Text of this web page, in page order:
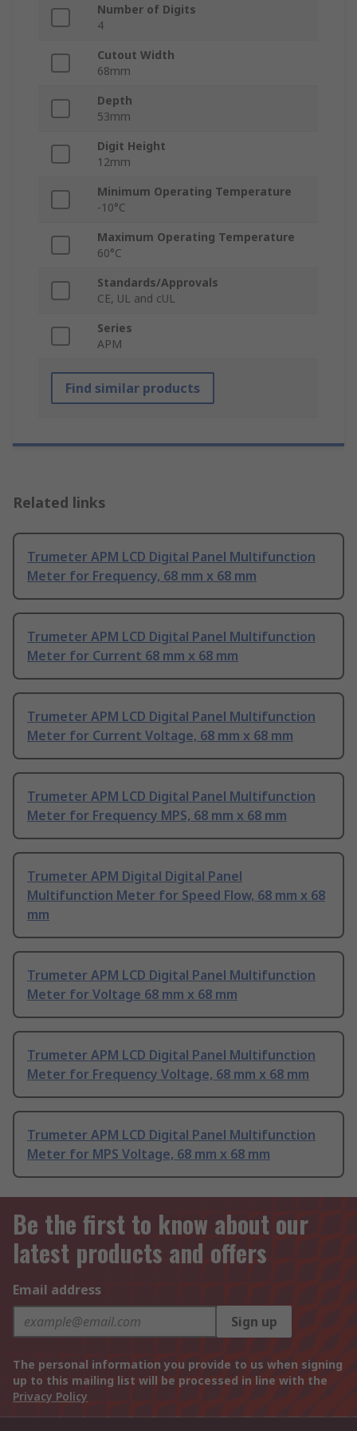
Number of Digits
4
Cutout Width
68mm
Depth
53mm
Digit Height
12mm
Minimum Operating Temperature
-10°C
Maximum Operating Temperature
60°C
Standards/Approvals
CE, UL and cUL
Series
APM
Find similar products
Related links
Trumeter APM LCD Digital Panel Multifunction
Meter for Frequency, 68 mm x 68 mm
Trumeter APM LCD Digital Panel Multifunction
Meter for Current 68 mm x 68 mm
Trumeter APM LCD Digital Panel Multifunction
Meter for Current Voltage, 68 mm x 68 mm
Trumeter APM LCD Digital Panel Multifunction
Meter for Frequency MPS, 68 mm x 68 mm
Trumeter APM Digital Digital Panel
Multifunction Meter for Speed Flow, 68 mm x 68
mm
Trumeter APM LCD Digital Panel Multifunction
Meter for Voltage 68 mm x 68 mm
Trumeter APM LCD Digital Panel Multifunction
Meter for Frequency Voltage, 68 mm x 68 mm
Trumeter APM LCD Digital Panel Multifunction
Meter for MPS Voltage, 68 mm x 68 mm
Be the first to know about our
latest products and offers
Email address
Sign up
The personal information you provide to us when signing
up to this mailing list will be processed in line with the
Privacy Policy